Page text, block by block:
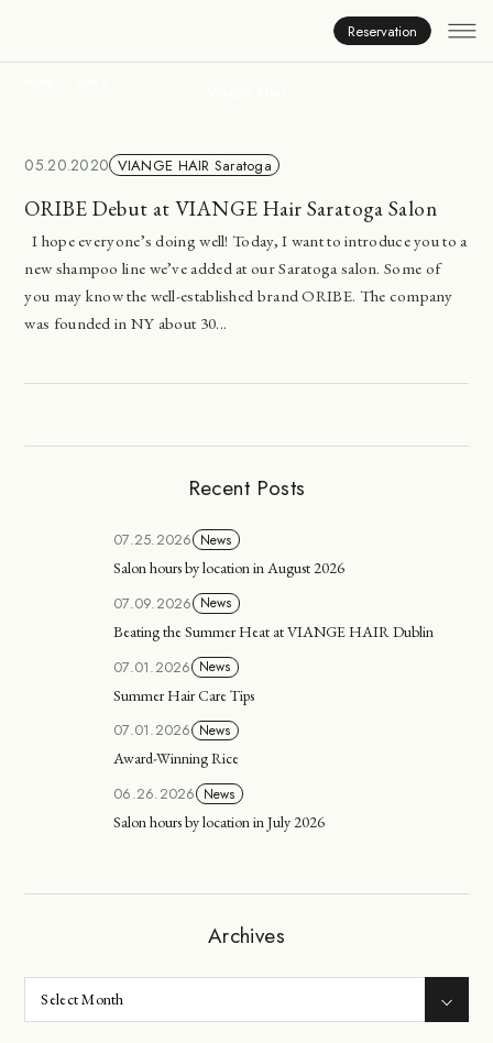
Reservation
05.20.2020 VIANGE HAIR Saratoga
ORIBE Debut at VIANGE Hair Saratoga Salon
I hope everyone’s doing well! Today, I want to introduce you to a
new shampoo line we’ve added at our Saratoga salon. Some of
you may know the well-established brand ORIBE. The company
was founded in NY about 30...
Recent Posts
07.25.2026 News
Salon hours by location in August 2026
07.09.2026 News
Beating the Summer Heat at VIANGE HAIR Dublin
07.01.2026 News
Summer Hair Care Tips
07.01.2026 News
Award-Winning Rice
06.26.2026 News
Salon hours by location in July 2026
Archives